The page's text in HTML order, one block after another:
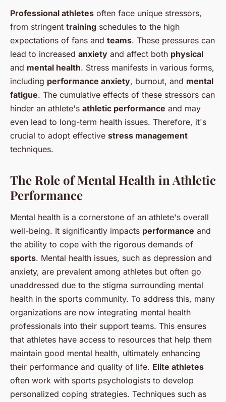
Professional athletes often face unique stressors,
from stringent training schedules to the high
expectations of fans and teams. These pressures can
lead to increased anxiety and affect both physical
and mental health. Stress manifests in various forms,
including performance anxiety, burnout, and mental
fatigue. The cumulative effects of these stressors can
hinder an athlete's athletic performance and may
even lead to long-term health issues. Therefore, it's
crucial to adopt effective stress management
techniques.
The Role of Mental Health in Athletic
Performance
Mental health is a cornerstone of an athlete's overall
well-being. It significantly impacts performance and
the ability to cope with the rigorous demands of
sports. Mental health issues, such as depression and
anxiety, are prevalent among athletes but often go
unaddressed due to the stigma surrounding mental
health in the sports community. To address this, many
organizations are now integrating mental health
professionals into their support teams. This ensures
that athletes have access to resources that help them
maintain good mental health, ultimately enhancing
their performance and quality of life. Elite athletes
often work with sports psychologists to develop
personalized coping strategies. Techniques such as